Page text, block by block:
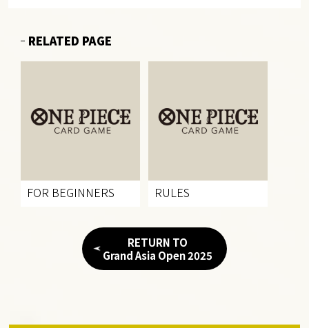
RELATED PAGE
FOR BEGINNERS RULES
RETURN TO
Grand Asia Open 2025